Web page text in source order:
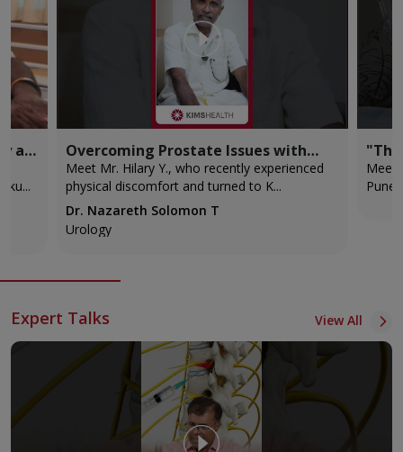
at
Selvaku...
Overcoming Prostate Issues with
Advanced Robotic Surgery!
Meet Mr. Hilary Y., who recently experienced
physical discomfort and turned to K...
Dr. Nazareth Solomon T
Urology
Meet
Pune
Expert Talks View All